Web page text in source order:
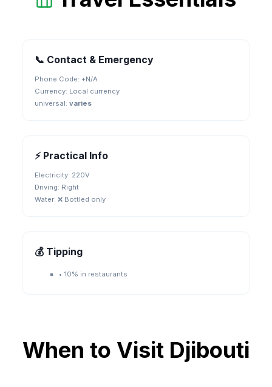
📞 Contact & Emergency
Phone Code: +N/A
Currency: Local currency
universal: varies
⚡ Practical Info
Electricity: 220V
Driving: Right
Water: ❌ Bottled only
💰 Tipping
• 10% in restaurants
When to Visit Djibouti